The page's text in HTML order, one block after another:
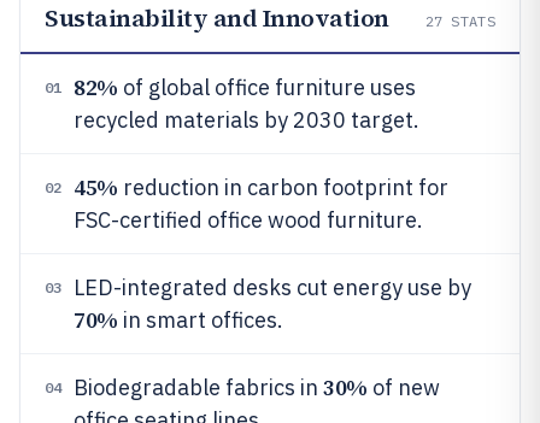
Sustainability and Innovation 27 STATS
01 82% of global office furniture uses
recycled materials by 2030 target.
02 45% reduction in carbon footprint for
FSC-certified office wood furniture.
03 LED-integrated desks cut energy use by
70% in smart offices.
04 Biodegradable fabrics in 30% of new